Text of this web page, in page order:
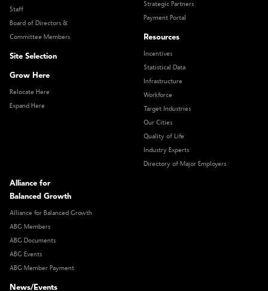
Staff
Board of Directors &
Committee Members
Site Selection
Grow Here
Relocate Here
Expand Here
Strategic Partners
Payment Portal
Resources
Incentives
Statistical Data
Infrastructure
Workforce
Target Industries
Our Cities
Quality of Life
Industry Experts
Directory of Major Employers
Alliance for
Balanced Growth
Alliance for Balanced Growth
ABG Members
ABG Documents
ABG Events
ABG Member Payment
News/Events